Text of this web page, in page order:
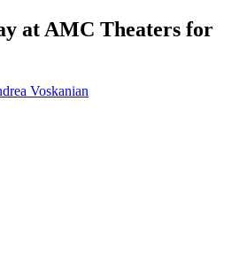
at AMC Theaters for
Voskanian